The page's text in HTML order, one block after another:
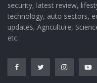
security, latest review,
technology, auto sectors,
updates, Agriculture,
etc.